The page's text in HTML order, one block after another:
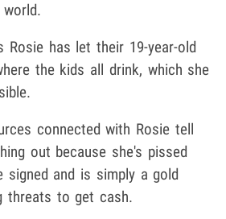
Rosie has let their 19-year-old
the kids all drink, which she
connected with Rosie tell
out because she's pissed
signed and is simply a gold
threats to get cash.